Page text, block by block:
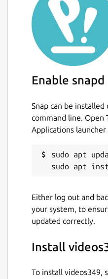
Enable snapd
Snap can be
command line. Open
Applications
sudo apt
Either log out and
your system, to
updated correctly.
Install
To install videos349,